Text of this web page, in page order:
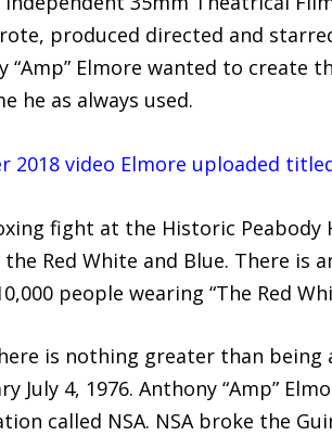
produced directed and
Elmore wanted to create
he as always used.
2018 video Elmore uploaded
fight at the Historic
Red White and Blue. There is
people wearing “The Red
is nothing greater than being
July 4, 1976. Anthony “Amp”
called NSA. NSA broke the